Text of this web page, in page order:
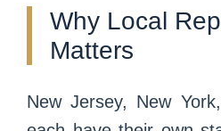
Why Local
Matters
New Jersey, New